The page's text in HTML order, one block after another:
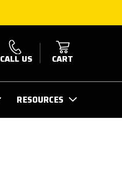
CALL US CART
RESOURCES